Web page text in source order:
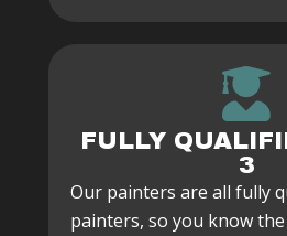
FULLY
3
Our painters are all fully
painters, so you know